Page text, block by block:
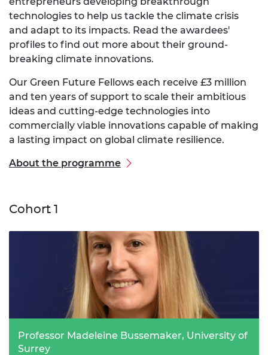
technologies to help us tackle the climate crisis
and adapt to its impacts. Read the awardees'
profiles to find out more about their ground-
breaking climate innovations.
Our Green Future Fellows each receive £3 million
and ten years of support to scale their ambitious
ideas and cutting-edge technologies into
commercially viable innovations capable of making
a lasting impact on global climate resilience.
About the programme
Cohort 1
Professor Madeleine Bussemaker, University of
Surrey